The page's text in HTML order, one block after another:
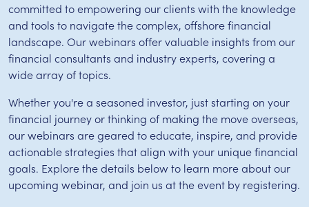
committed to empowering our clients with the knowledge
and tools to navigate the complex, offshore financial
landscape. Our webinars offer valuable insights from our
financial consultants and industry experts, covering a
wide array of topics.
Whether you're a seasoned investor, just starting on your
financial journey or thinking of making the move overseas,
our webinars are geared to educate, inspire, and provide
actionable strategies that align with your unique financial
goals. Explore the details below to learn more about our
upcoming webinar, and join us at the event by registering.